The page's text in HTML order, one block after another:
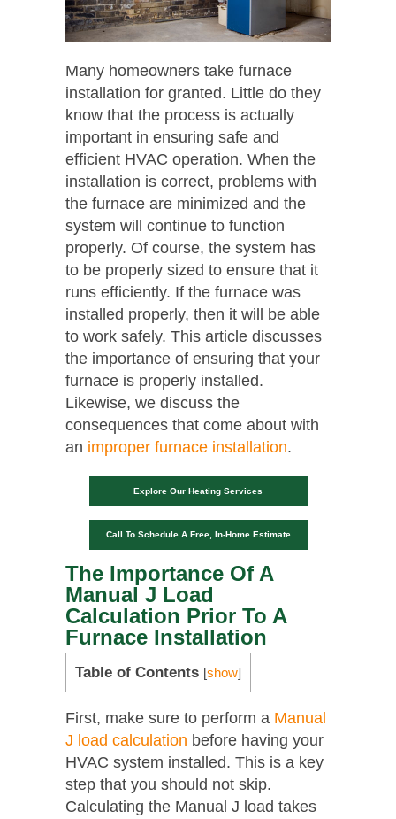
Many homeowners take furnace
installation for granted. Little do they
know that the process is actually
important in ensuring safe and
efficient HVAC operation. When the
installation is correct, problems with
the furnace are minimized and the
system will continue to function
properly. Of course, the system has
to be properly sized to ensure that it
runs efficiently. If the furnace was
installed properly, then it will be able
to work safely. This article discusses
the importance of ensuring that your
furnace is properly installed.
Likewise, we discuss the
consequences that come about with
an improper furnace installation.
Explore Our Heating Services
Call To Schedule A Free, In-Home Estimate
The Importance Of A
Manual J Load
Calculation Prior To A
Furnace Installation
Table of Contents [show]
First, make sure to perform a Manual
J load calculation before having your
HVAC system installed. This is a key
step that you should not skip.
Calculating the Manual J load takes